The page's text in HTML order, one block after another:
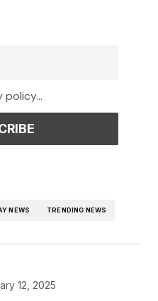
NEWS TRENDING NEWS
12, 2025